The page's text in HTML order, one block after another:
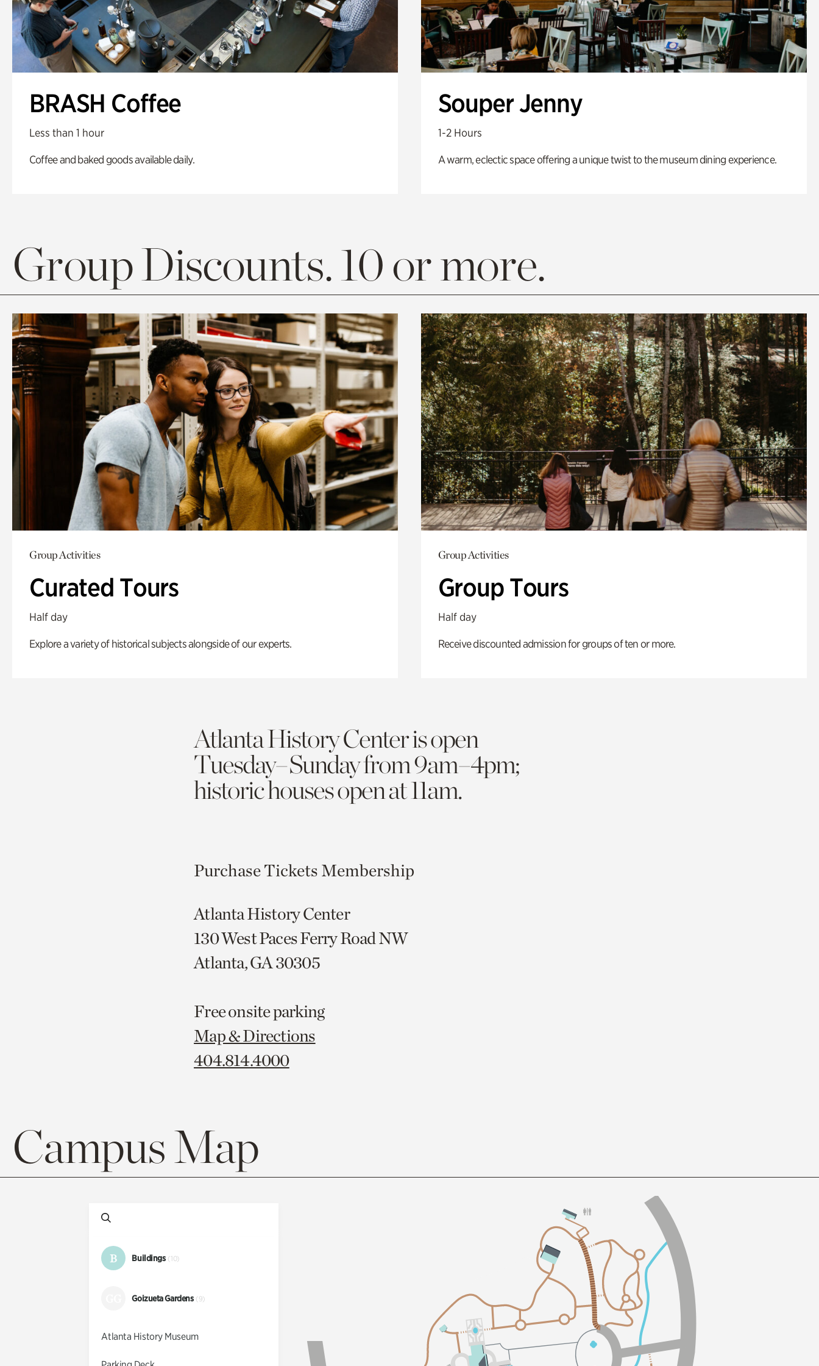
BRASH Coffee
Less than 1 hour
Coffee and baked goods available daily.
Souper Jenny
1-2 Hours
A warm, eclectic space offering a unique twist to the museum dining experience.
Group Discounts. 10 or more.
Group Activities
Curated Tours
Half day
Explore a variety of historical subjects alongside of our experts.
Group Activities
Group Tours
Half day
Receive discounted admission for groups of ten or more.
Atlanta History Center is open
Tuesday–Sunday from 9am–4pm;
historic houses open at 11am.
Purchase Tickets Membership
Atlanta History Center
130 West Paces Ferry Road NW
Atlanta, GA 30305
Free onsite parking
Map & Directions
404.814.4000
Campus Map
B Buildings (10)
Goizueta Gardens (9)
Atlanta History Museum